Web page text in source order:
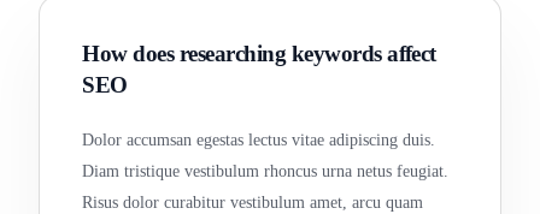
How does researching keywords affect
SEO
Dolor accumsan egestas lectus vitae adipiscing duis.
Diam tristique vestibulum rhoncus urna netus feugiat.
Risus dolor curabitur vestibulum amet, arcu quam